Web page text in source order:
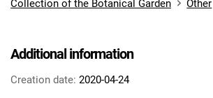
Collection of the Botanical Garden Other
Additional information
Creation date: 2020-04-24